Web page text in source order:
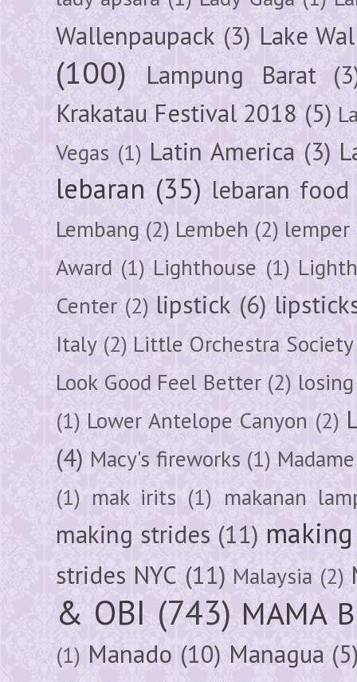
Wallenpaupack (3) Lake
(100) Lampung Barat
Krakatau Festival 2018 (5)
Vegas (1) Latin America (3)
lebaran (35) lebaran food
Lembang (2) Lembeh (2) lemper
Award (1) Lighthouse (1)
Center (2) lipstick (6)
Italy (2) Little Orchestra Society
Look Good Feel Better (2)
(1) Lower Antelope Canyon (2)
(4) Macy's fireworks (1)
(1) mak irits (1) makanan
making strides (11)
strides NYC (11) Malaysia (2)
& OBI (743) MAMA
(1) Manado (10) Managua